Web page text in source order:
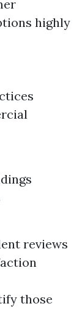
highly
reviews
those